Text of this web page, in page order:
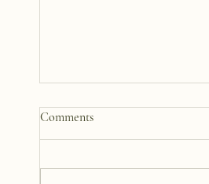
How to Start a Blog That
Comments